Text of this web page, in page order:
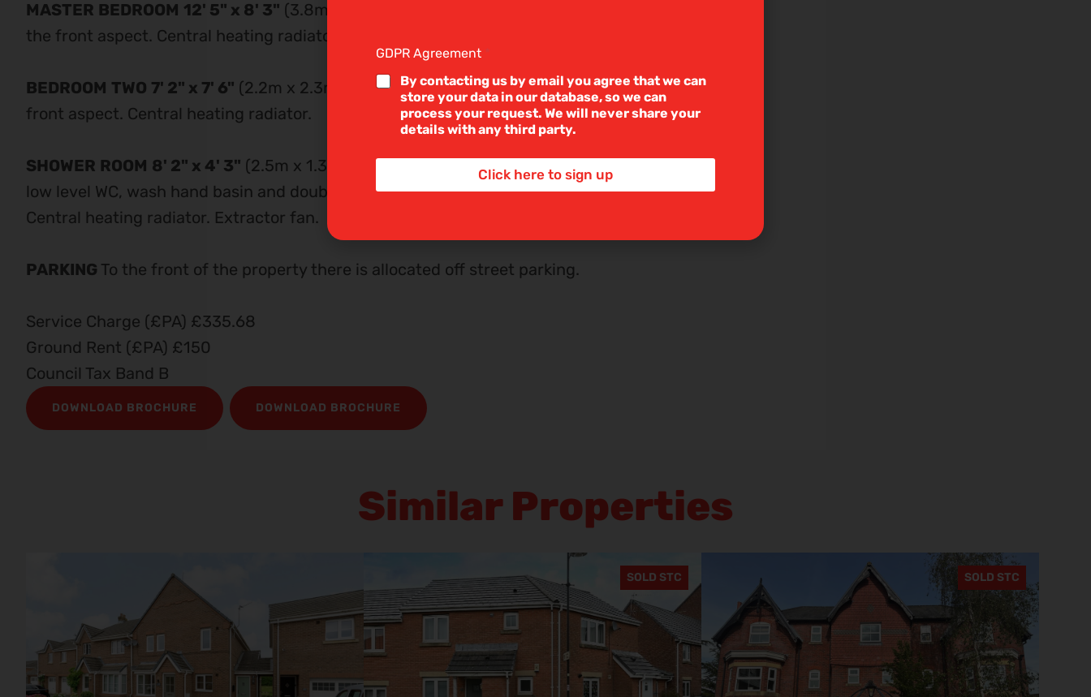
MASTER BEDROOM 12' 5" x 8' 3" (3.8m x 2.53m) Double glazed UPVC window to
the front aspect. Central heating radiator. Built in wardrobes.
BEDROOM TWO 7' 2" x 7' 6" (2.2m x 2.3m) Double glazed UPVC window to the
front aspect. Central heating radiator.
SHOWER ROOM 8' 2" x 4' 3" (2.5m x 1.3m) Modern three piece suite comprising
low level WC, wash hand basin and double shower cubicle. Part tiled walls.
Central heating radiator. Extractor fan.
PARKING To the front of the property there is allocated off street parking.
Service Charge (£PA) £335.68
Ground Rent (£PA) £150
Council Tax Band B
DOWNLOAD BROCHURE DOWNLOAD BROCHURE
Similar Properties
SOLD STC SOLD STC
e
L
i
n
GDPR Agreement *
By contacting us by email you agree that we can
store your data in our database, so we can
process your request. We will never share your
details with any third party.
Click here to sign up